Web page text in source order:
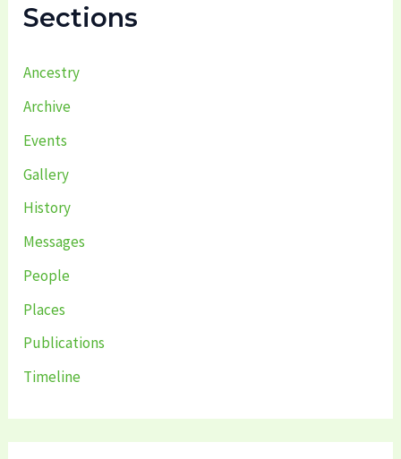
o
rSections
Ancestry
Archive
Events
Gallery
History
Messages
People
Places
Publications
Timeline